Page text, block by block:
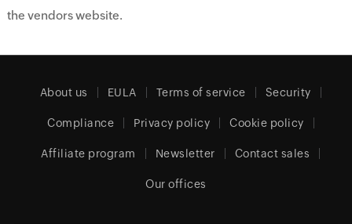
the vendors website.
About us EULA Terms of service Security
Compliance Privacy policy Cookie policy
Affiliate program Newsletter Contact sales
Our offices